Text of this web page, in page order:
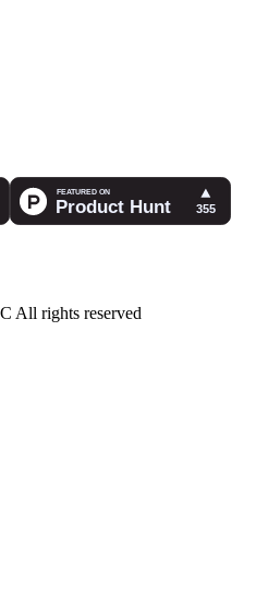
All rights reserved